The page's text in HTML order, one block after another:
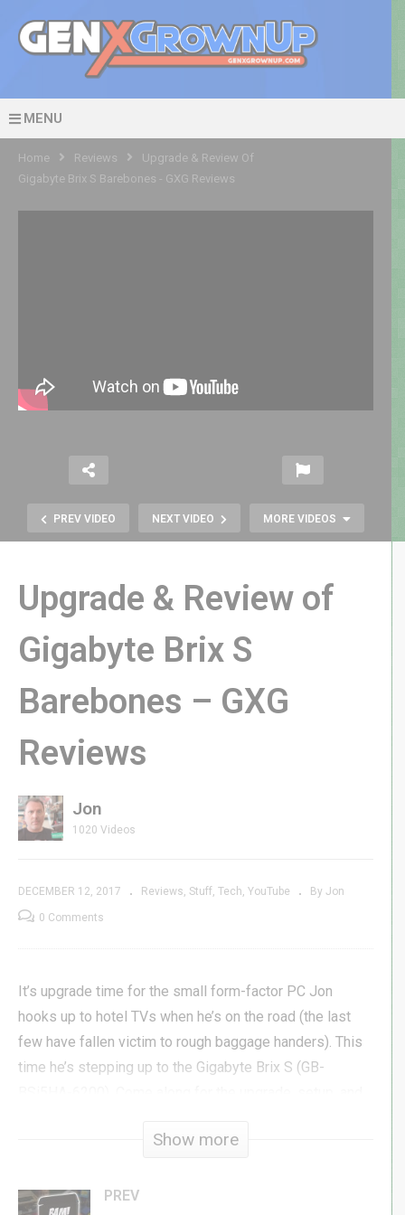
MENU
Home Reviews
Upgrade & Review Of
Gigabyte Brix S Barebones - GXG Reviews
PREV VIDEO NEXT VIDEO MORE VIDEOS
Atari Treasure: E.T. Cartridge from
the 1983 Burial in the Alamogordo
Landfill
Upgrade & Review of
Gigabyte Brix S
Barebones – GXG
Reviews
Jon
1020 Videos
DECEMBER 12, 2017 Reviews Stuff Tech YouTube By Jon
0 Comments
It’s upgrade time for the small form-factor PC Jon
hooks up to hotel TVs when he’s on the road (the last
few have fallen victim to rough baggage handers). This
time he’s stepping up to the Gigabyte Brix S (GB-
525GB M.2 »
amzn.to/2k8ct4J
Show more
PREV